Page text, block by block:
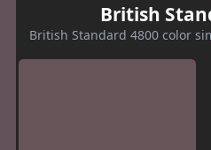
British
British Standard 4800 color